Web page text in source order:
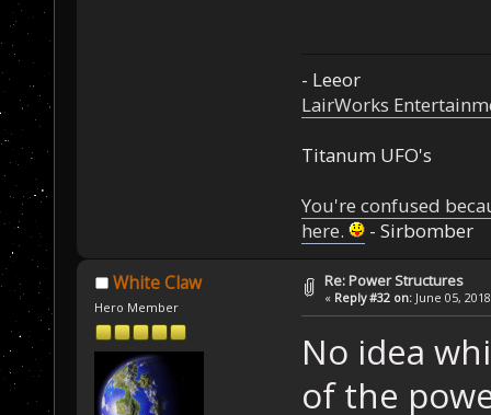
- Leeor
LairWorks
Titanum UFO's
You're confused
here.
- Sirbomber
White Claw
Hero Member
Re: Power Structures
« Reply #32 on: June 05,
No idea
of the